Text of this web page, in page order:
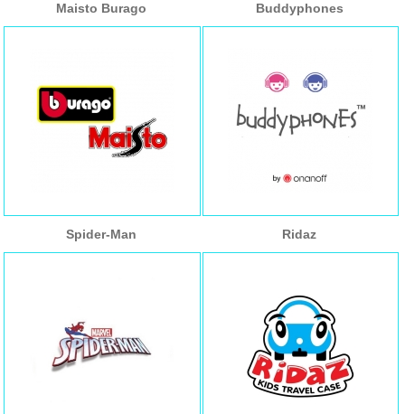
Maisto Burago Buddyphones
Spider-Man Ridaz